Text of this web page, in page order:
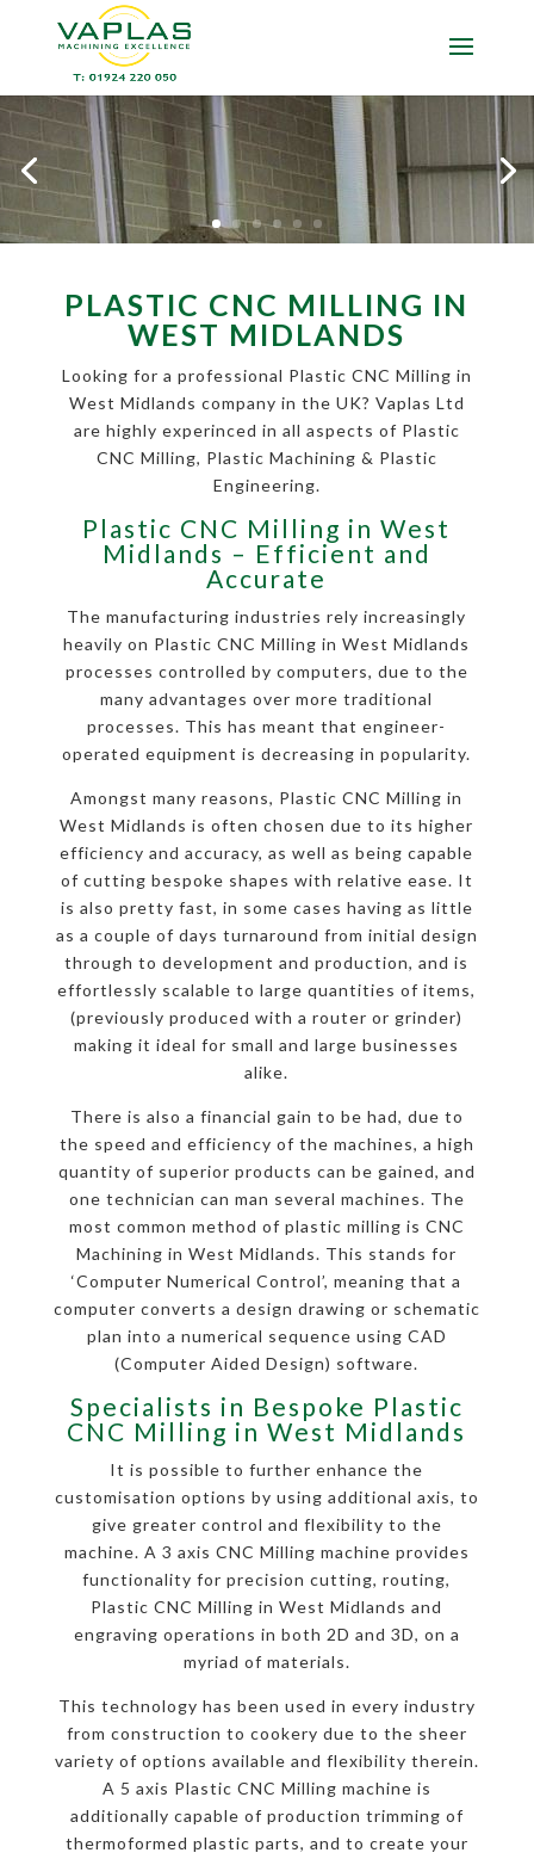
PLASTIC CNC MILLING IN
WEST MIDLANDS
Looking for a professional Plastic CNC Milling in
West Midlands company in the UK? Vaplas Ltd
are highly experinced in all aspects of Plastic
CNC Milling, Plastic Machining & Plastic
Engineering.
Plastic CNC Milling in West
Midlands – Efficient and
Accurate
The manufacturing industries rely increasingly
heavily on Plastic CNC Milling in West Midlands
processes controlled by computers, due to the
many advantages over more traditional
processes. This has meant that engineer-
operated equipment is decreasing in popularity.
Amongst many reasons, Plastic CNC Milling in
West Midlands is often chosen due to its higher
efficiency and accuracy, as well as being capable
of cutting bespoke shapes with relative ease. It
is also pretty fast, in some cases having as little
as a couple of days turnaround from initial design
through to development and production, and is
effortlessly scalable to large quantities of items,
(previously produced with a router or grinder)
making it ideal for small and large businesses
alike.
There is also a financial gain to be had, due to
the speed and efficiency of the machines, a high
quantity of superior products can be gained, and
one technician can man several machines. The
most common method of plastic milling is CNC
Machining in West Midlands. This stands for
‘Computer Numerical Control’, meaning that a
computer converts a design drawing or schematic
plan into a numerical sequence using CAD
(Computer Aided Design) software.
Specialists in Bespoke Plastic
CNC Milling in West Midlands
It is possible to further enhance the
customisation options by using additional axis, to
give greater control and flexibility to the
machine. A 3 axis CNC Milling machine provides
functionality for precision cutting, routing,
Plastic CNC Milling in West Midlands and
engraving operations in both 2D and 3D, on a
myriad of materials.
This technology has been used in every industry
from construction to cookery due to the sheer
variety of options available and flexibility therein.
A 5 axis Plastic CNC Milling machine is
additionally capable of production trimming of
thermoformed plastic parts, and to create your